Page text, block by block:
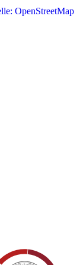
OpenStreetMap